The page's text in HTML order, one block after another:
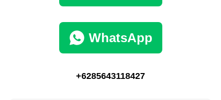
WhatsApp
+6285643118427